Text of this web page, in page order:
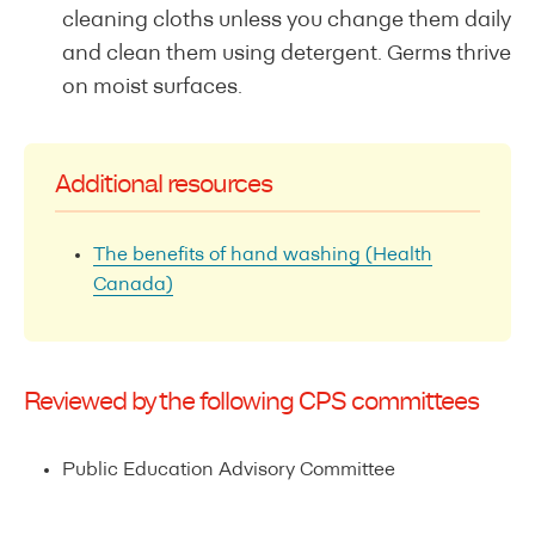
cleaning cloths unless you change them daily
and clean them using detergent. Germs thrive
on moist surfaces.
Additional resources
The benefits of hand washing (Health
Canada)
Reviewed by the following CPS committees
Public Education Advisory Committee